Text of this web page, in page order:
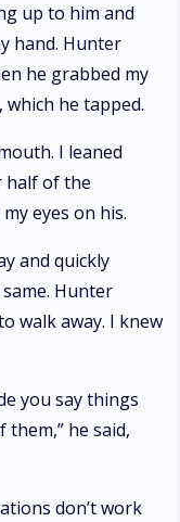
up to him and
hand. Hunter
he grabbed my
he tapped.
I leaned
half of the
eyes on his.
and quickly
Hunter
walk away. I knew
you say things
them,” he said,
don’t work